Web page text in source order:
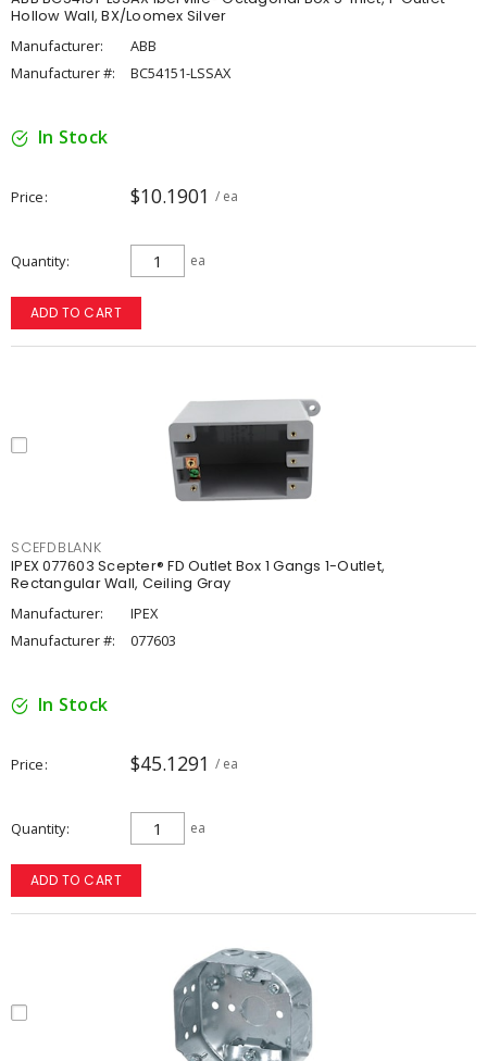
Hollow Wall, BX/Loomex Silver
Manufacturer:
ABB
Manufacturer #:
BC54151-LSSAX
In Stock
Price $10.1901 / ea
Quantity ea
ADD TO CART
SCEFDBLANK
IPEX 077603 Scepter® FD Outlet Box 1 Gangs 1-Outlet,
Rectangular Wall, Ceiling Gray
Manufacturer:
IPEX
Manufacturer #:
077603
In Stock
Price $45.1291 / ea
Quantity ea
ADD TO CART